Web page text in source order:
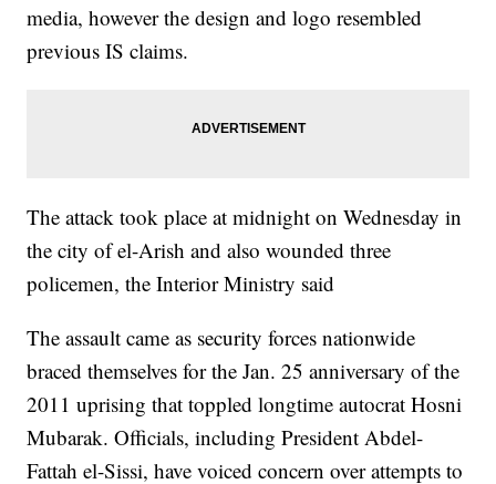
media, however the design and logo resembled
previous IS claims.
The attack took place at midnight on Wednesday in
the city of el-Arish and also wounded three
policemen, the Interior Ministry said
The assault came as security forces nationwide
braced themselves for the Jan. 25 anniversary of the
2011 uprising that toppled longtime autocrat Hosni
Mubarak. Officials, including President Abdel-
Fattah el-Sissi, have voiced concern over attempts to